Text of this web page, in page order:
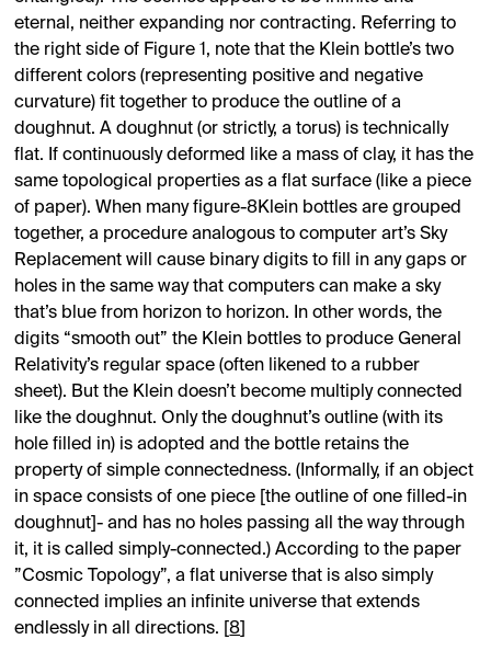
eternal, neither expanding nor contracting. Referring to
the right side of Figure 1, note that the Klein bottle’s two
different colors (representing positive and negative
curvature) fit together to produce the outline of a
doughnut. A doughnut (or strictly, a torus) is technically
flat. If continuously deformed like a mass of clay, it has the
same topological properties as a flat surface (like a piece
of paper). When many figure-8Klein bottles are grouped
together, a procedure analogous to computer art’s Sky
Replacement will cause binary digits to fill in any gaps or
holes in the same way that computers can make a sky
that’s blue from horizon to horizon. In other words, the
digits “smooth out” the Klein bottles to produce General
Relativity’s regular space (often likened to a rubber
sheet). But the Klein doesn’t become multiply connected
like the doughnut. Only the doughnut’s outline (with its
hole filled in) is adopted and the bottle retains the
property of simple connectedness. (Informally, if an object
in space consists of one piece [the outline of one filled-in
doughnut]- and has no holes passing all the way through
it, it is called simply-connected.) According to the paper
”Cosmic Topology”, a flat universe that is also simply
connected implies an infinite universe that extends
endlessly in all directions. [8